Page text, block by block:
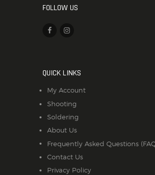
FOLLOW US
QUICK LINKS
My Account
Shooting
Soldering
About Us
Frequently Asked Questions
Contact Us
Privacy Policy